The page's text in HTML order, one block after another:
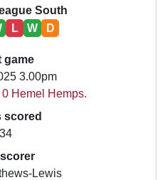
South
L W D
game
3.00pm
Hemel Hemps.
scored
34
Lewis